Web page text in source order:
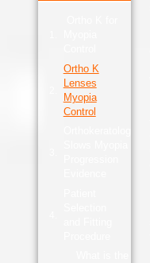
Ortho K
Lenses
Myopia
Control